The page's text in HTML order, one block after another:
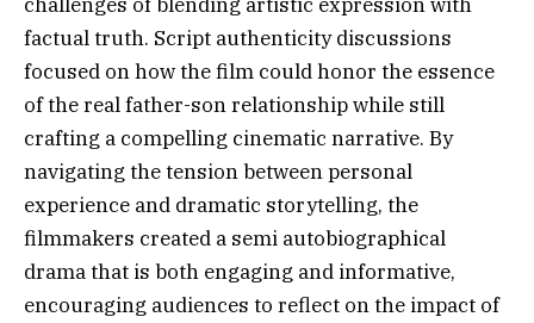
factual truth. Script authenticity discussions
focused on how the film could honor the essence
of the real father-son relationship while still
crafting a compelling cinematic narrative. By
navigating the tension between personal
experience and dramatic storytelling, the
filmmakers created a semi autobiographical
drama that is both engaging and informative,
encouraging audiences to reflect on the impact of